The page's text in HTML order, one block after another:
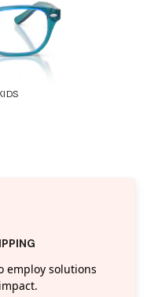
employ solutions